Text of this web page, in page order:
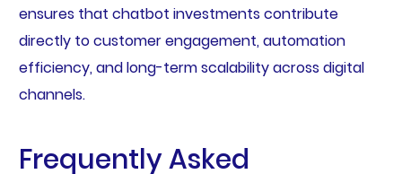
ensures that chatbot investments contribute
directly to customer engagement, automation
efficiency, and long-term scalability across digital
channels.
Frequently Asked